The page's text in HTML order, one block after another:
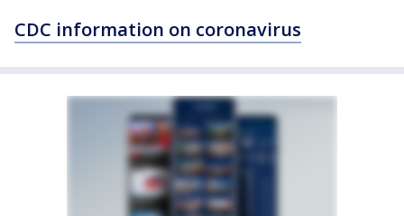
CDC information on coronavirus